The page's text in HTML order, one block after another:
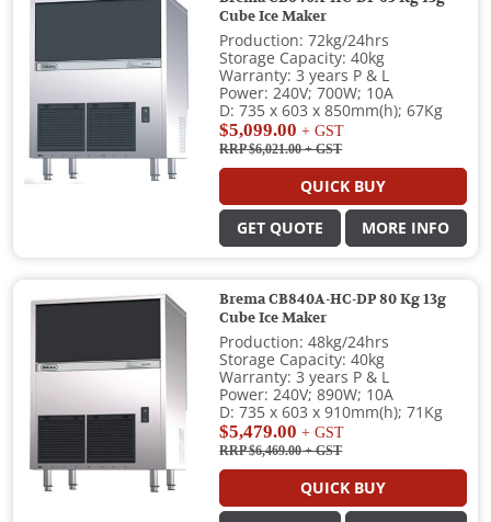
Cube Ice Maker
Production: 72kg/24hrs
Storage Capacity: 40kg
Warranty: 3 years P & L
Power: 240V; 700W; 10A
D: 735 x 603 x 850mm(h); 67Kg
$5,099.00 + GST
RRP $6,021.00+ GST
QUICK BUY
GET QUOTE MORE INFO
Brema CB840A-HC-DP 80 Kg 13g
Cube Ice Maker
Production: 48kg/24hrs
Storage Capacity: 40kg
Warranty: 3 years P & L
Power: 240V; 890W; 10A
D: 735 x 603 x 910mm(h); 71Kg
$5,479.00 + GST
RRP $6,469.00+ GST
QUICK BUY